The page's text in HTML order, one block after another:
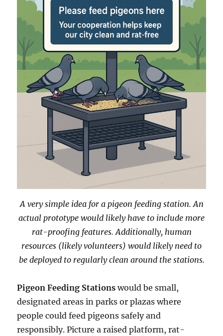
A very simple idea for a pigeon feeding station. An
actual prototype would likely have to include more
rat-proofing features. Additionally, human
resources (likely volunteers) would likely need to
be deployed to regularly clean around the stations.
Pigeon Feeding Stations would be small,
designated areas in parks or plazas where
people could feed pigeons safely and
responsibly. Picture a raised platform, rat-